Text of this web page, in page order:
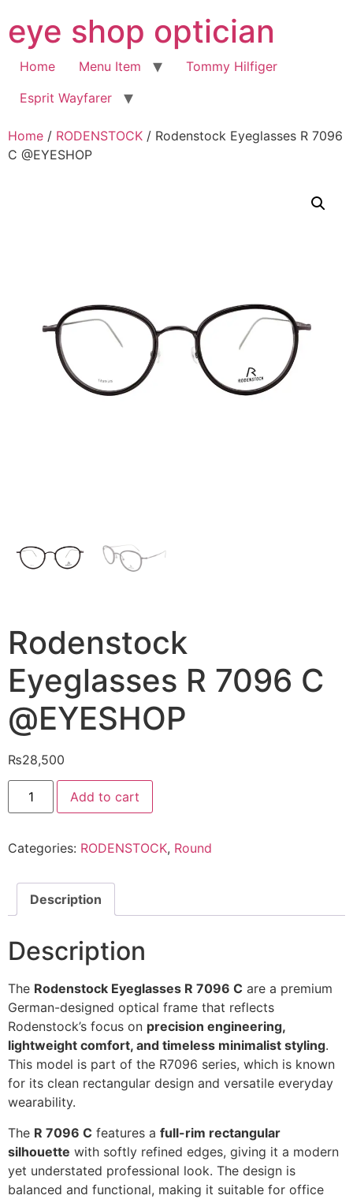
to
content
eye shop optician
Home Menu Item
Tommy Hilfiger
Esprit Wayfarer
Home / RODENSTOCK / Rodenstock Eyeglasses R 7096
C @EYESHOP
Rodenstock
Eyeglasses R 7096 C
@EYESHOP
₨28,500
Rodenstock
Eyeglasses
R
@EYESHOP
Add to cart
Categories: RODENSTOCK, Round
Description
Description
The Rodenstock Eyeglasses R 7096 C are a premium
German-designed optical frame that reflects
Rodenstock’s focus on precision engineering,
lightweight comfort, and timeless minimalist styling.
This model is part of the R7096 series, which is known
for its clean rectangular design and versatile everyday
wearability.
The R 7096 C features a full-rim rectangular
silhouette with softly refined edges, giving it a modern
yet understated professional look. The design is
balanced and functional, making it suitable for office